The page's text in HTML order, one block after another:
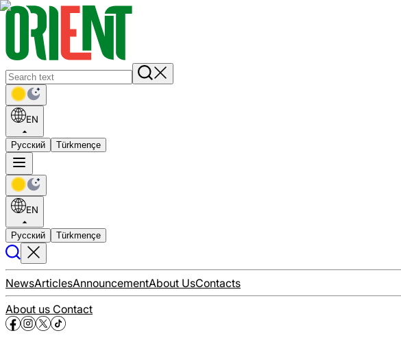
EN
Русский Türkmençe
EN
Русский Türkmençe
NewsArticlesAnnouncementAbout UsContacts
About us Contact